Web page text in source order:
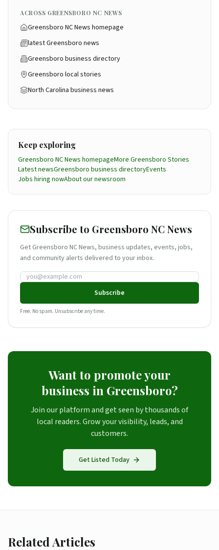
ACROSS GREENSBORO NC NEWS
Greensboro NC News homepage
latest Greensboro news
Greensboro business directory
Greensboro local stories
North Carolina business news
Keep exploring
Greensboro NC News homepageMore Greensboro Stories
Latest newsGreensboro business directoryEvents
Jobs hiring nowAbout our newsroom
Subscribe to Greensboro NC News
Get Greensboro NC News, business updates, events, jobs,
and community alerts delivered to your inbox.
Email address
Subscribe
Free. No spam. Unsubscribe any time.
Want to promote your
business in Greensboro?
Join our platform and get seen by thousands of
local readers. Grow your visibility, leads, and
customers.
Get Listed Today
Related Articles